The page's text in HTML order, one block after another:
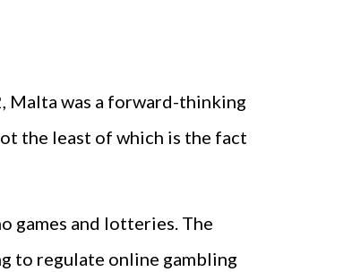
Malta was a forward-thinking
the least of which is the fact
games and lotteries. The
to regulate online gambling